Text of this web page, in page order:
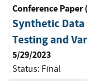
Conference Paper
Synthetic
Testing and
5/29/2023
Status: Final